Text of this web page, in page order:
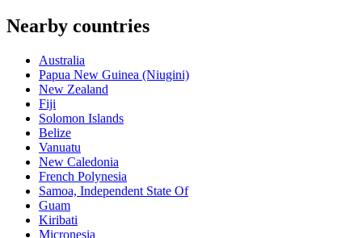
Nearby countries
Australia
Papua New Guinea (Niugini)
New Zealand
Fiji
Solomon Islands
Belize
Vanuatu
New Caledonia
French Polynesia
Samoa, Independent State Of
Guam
Kiribati
Micronesia